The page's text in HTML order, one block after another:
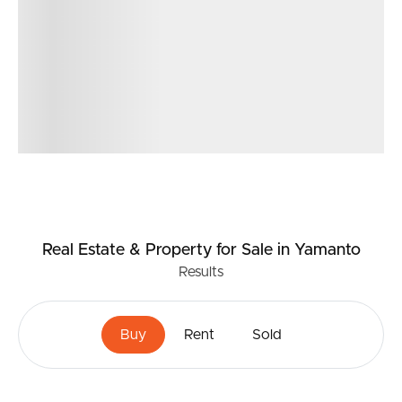
Real Estate & Property for Salein Yamanto
Results
Buy Rent Sold